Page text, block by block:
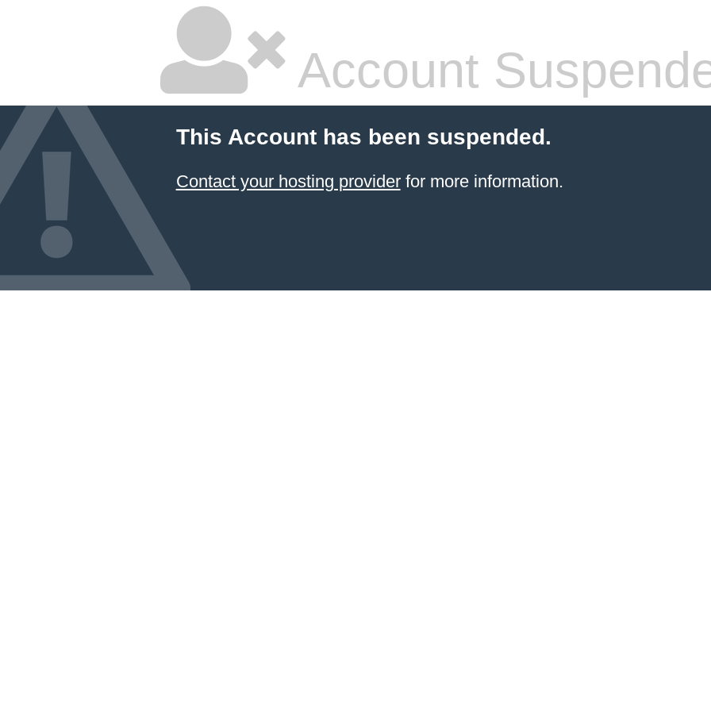
Account
This Account has been suspended.
Contact your hosting providerfor more information.